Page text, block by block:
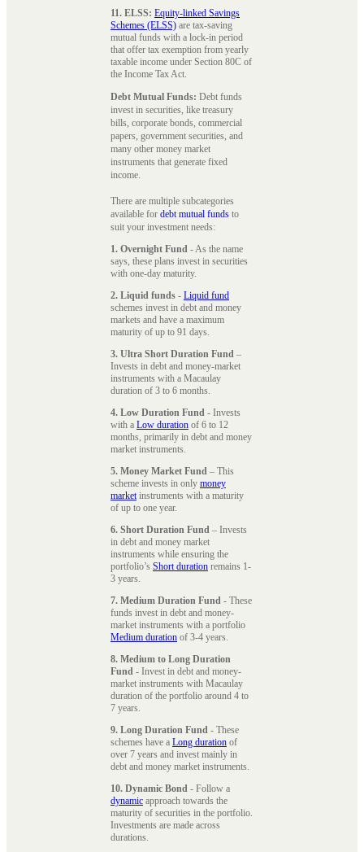
11. ELSS: Equity-linked Savings
Schemes (ELSS) are tax-saving
mutual funds with a lock-in period
that offer tax exemption from yearly
taxable income under Section 80C of
the Income Tax Act.
Debt Mutual Funds: Debt funds
invest in securities, like treasury
bills, corporate bonds, commercial
papers, government securities, and
many other money market
instruments that generate fixed
income.
There are multiple subcategories
available for debt mutual funds to
suit your investment needs:
1. Overnight Fund - As the name
says, these plans invest in securities
with one-day maturity.
2. Liquid funds - Liquid fund
schemes invest in debt and money
markets and have a maximum
maturity of up to 91 days.
3. Ultra Short Duration Fund –
Invests in debt and money-market
instruments with a Macaulay
duration of 3 to 6 months.
4. Low Duration Fund - Invests
with a Low duration of 6 to 12
months, primarily in debt and money
market instruments.
5. Money Market Fund – This
scheme invests in only money
marketinstruments with a maturity
of up to one year.
6. Short Duration Fund – Invests
in debt and money market
instruments while ensuring the
portfolio’s Short duration remains 1-
3 years.
7. Medium Duration Fund - These
funds invest in debt and money-
market instruments with a portfolio
Medium duration of 3-4 years.
8. Medium to Long Duration
Fund - Invest in debt and money-
market instruments with Macaulay
duration of the portfolio around 4 to
7 years.
9. Long Duration Fund - These
schemes have a Long duration of
over 7 years and invest mainly in
debt and money market instruments.
10. Dynamic Bond - Follow a
dynamic approach towards the
maturity of securities in the portfolio.
Investments are made across
durations.